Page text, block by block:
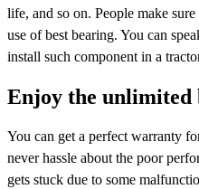
life, and so on. People make
use of best bearing. You can
install such component in a
Enjoy the unlimited
You can get a perfect warranty
never hassle about the poor
gets stuck due to some